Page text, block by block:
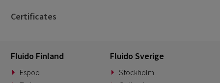
Certificates
Fluido Finland
Espoo
Fluido Sverige
Stockholm